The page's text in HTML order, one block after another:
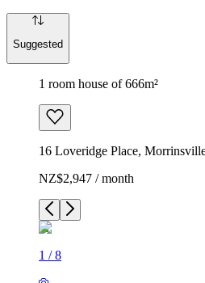
Suggested
1 room house of 666m²
16 Loveridge Place,
NZ$2,947 / month
1 /8